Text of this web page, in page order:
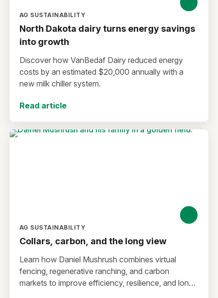
AG SUSTAINABILITY
North Dakota dairy turns energy savings
into growth
Discover how VanBedaf Dairy reduced energy
costs by an estimated $20,000 annually with a
new milk chiller system.
Read article
AG SUSTAINABILITY
Collars, carbon, and the long view
Learn how Daniel Mushrush combines virtual
fencing, regenerative ranching, and carbon
markets to improve efficiency, resilience, and long-